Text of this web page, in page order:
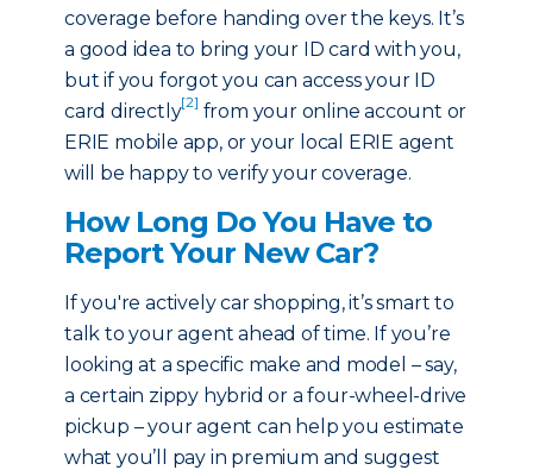
coverage before handing over the keys. It’s
a good idea to bring your ID card with you,
but if you forgot you can access your ID
card directly[2] from your online account or
ERIE mobile app, or your local ERIE agent
will be happy to verify your coverage.
How Long Do You Have to
Report Your New Car?
If you're actively car shopping, it’s smart to
talk to your agent ahead of time. If you’re
looking at a specific make and model – say,
a certain zippy hybrid or a four-wheel-drive
pickup – your agent can help you estimate
what you’ll pay in premium and suggest